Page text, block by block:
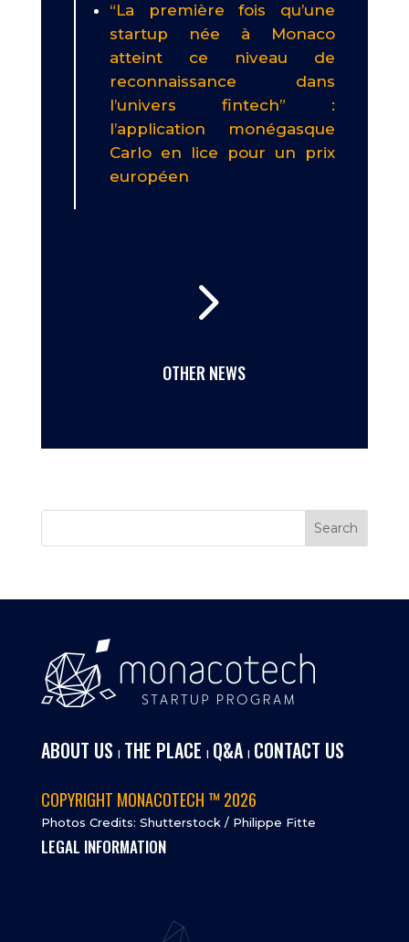
“La première fois qu’une
startup née à Monaco
atteint ce niveau de
reconnaissance dans
l’univers fintech” :
l’application monégasque
Carlo en lice pour un prix
européen
5
OTHER NEWS
ABOUT US I THE PLACE I Q&AI CONTACT US
COPYRIGHT MONACOTECH ™ 2026
Photos Credits: Shutterstock / Philippe Fitte
LEGAL INFORMATION